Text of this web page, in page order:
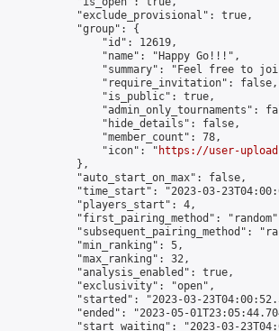
            "exclude_provisional": true,
            "group": {
                "id": 12619,
                "name": "Happy Go!!!",
"summary": "Feel free to
                "require_invitation": false,
                "is_public": true,
"admin_only_tournaments":
                "hide_details": false,
                "member_count": 78,
                "icon": "
https://user-
            },
            "auto_start_on_max": false,
"time_start": "2023-03-
            "players_start": 4,
"first_pairing_method":
"subsequent_pairing_method":
            "min_ranking": 5,
            "max_ranking": 32,
            "analysis_enabled": true,
            "exclusivity": "open",
"started": "2023-03-
"ended": "2023-05-
"start_waiting": "2023-03-